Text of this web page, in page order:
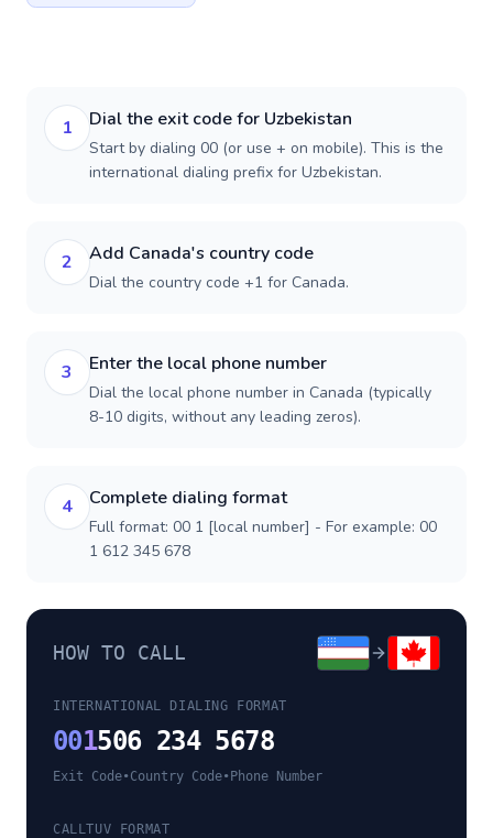
1 Dial the exit code for Uzbekistan
Start by dialing 00 (or use + on mobile). This is the
international dialing prefix for Uzbekistan.
2 Add Canada's country code
Dial the country code +1 for Canada.
3 Enter the local phone number
Dial the local phone number in Canada (typically
8-10 digits, without any leading zeros).
4 Complete dialing format
Full format: 00 1 [local number] - For example: 00
1 612 345 678
HOW TO CALL
INTERNATIONAL DIALING FORMAT
001506 234 5678
Exit Code•Country Code• Phone Number
CALLTUV FORMAT